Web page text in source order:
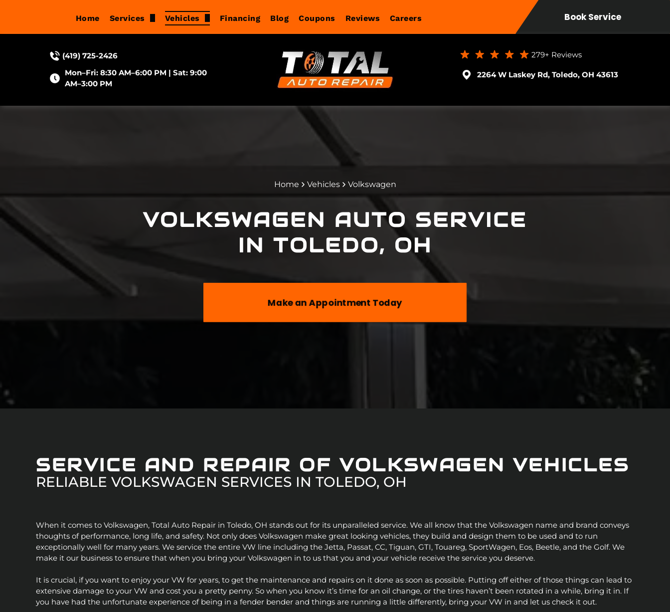
Home
Services
Brake Repair
Wheel Alignment
Vehicles
Acura
Buick
Infiniti
Jaguar
Jeep
Land Rover
Lexus
Lincoln
Mazda
Financing Blog Coupons Reviews Careers Book Service
(419) 725-2426
Mon–Fri: 8:30 AM–6:00 PM | Sat: 9:00
AM–3:00 PM
279+ Reviews
2264 W Laskey Rd, Toledo, OH 43613
Home Vehicles Volkswagen
VOLKSWAGEN AUTO SERVICE
IN TOLEDO, OH
Make an Appointment Today
SERVICE AND REPAIR OF VOLKSWAGEN VEHICLES
RELIABLE VOLKSWAGEN SERVICES IN TOLEDO, OH
When it comes to Volkswagen, Total Auto Repair in Toledo, OH stands out for its unparalleled service. We all know that the Volkswagen name and brand conveys
thoughts of performance, long life, and safety. Not only does Volkswagen make great looking vehicles, they build and design them to be used and to run
exceptionally well for many years. We service the entire VW line including the Jetta, Passat, CC, Tiguan, GTI, Touareg, SportWagen, Eos, Beetle, and the Golf. We
make it our business to ensure that when you bring your Volkswagen in to us that you and your vehicle receive the service you deserve.
It is crucial, if you want to enjoy your VW for years, to get the maintenance and repairs on it done as soon as possible. Putting off either of those things can lead to
extensive damage to your VW and cost you a pretty penny. So when you know it’s time for an oil change, or the tires haven’t been rotated in a while, bring it in. If
you have had the unfortunate experience of being in a fender bender and things are running a little differently, bring your VW in and let us check it out.